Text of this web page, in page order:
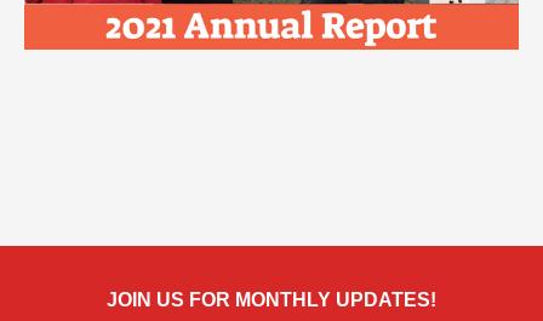
JOIN US FOR MONTHLY UPDATES!